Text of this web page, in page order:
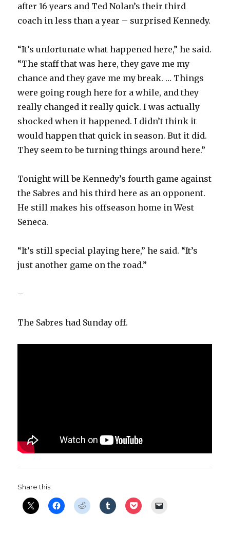
after 16 years and Ted Nolan’s their third
coach in less than a year – surprised Kennedy.
“It’s unfortunate what happened here,” he said.
“The staff that was here, they gave me my
chance and they gave me my break. … Things
were going rough here for a while, and they
really changed it really quick. I was actually
shocked when it happened. I didn’t think it
would happen that quick in season. But it did.
They seem to be turning things around here.”
Tonight will be Kennedy’s fourth game against
the Sabres and his third here as an opponent.
He still makes his offseason home in West
Seneca.
“It’s still special playing here,” he said. “It’s
just another game on the road.”
–
The Sabres had Sunday off.
Share this: